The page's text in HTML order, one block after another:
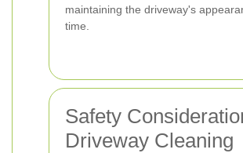
maintaining the driveway's
time.
Safety
Driveway Cleaning